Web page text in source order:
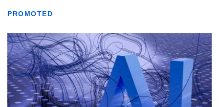
PROMOTED